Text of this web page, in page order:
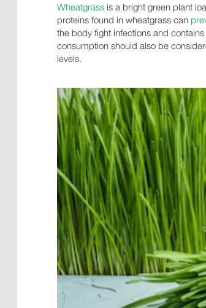
Wheatgrassis a bright green plant
proteins found in wheatgrass can
the body fight infections and
consumption should also be
levels.